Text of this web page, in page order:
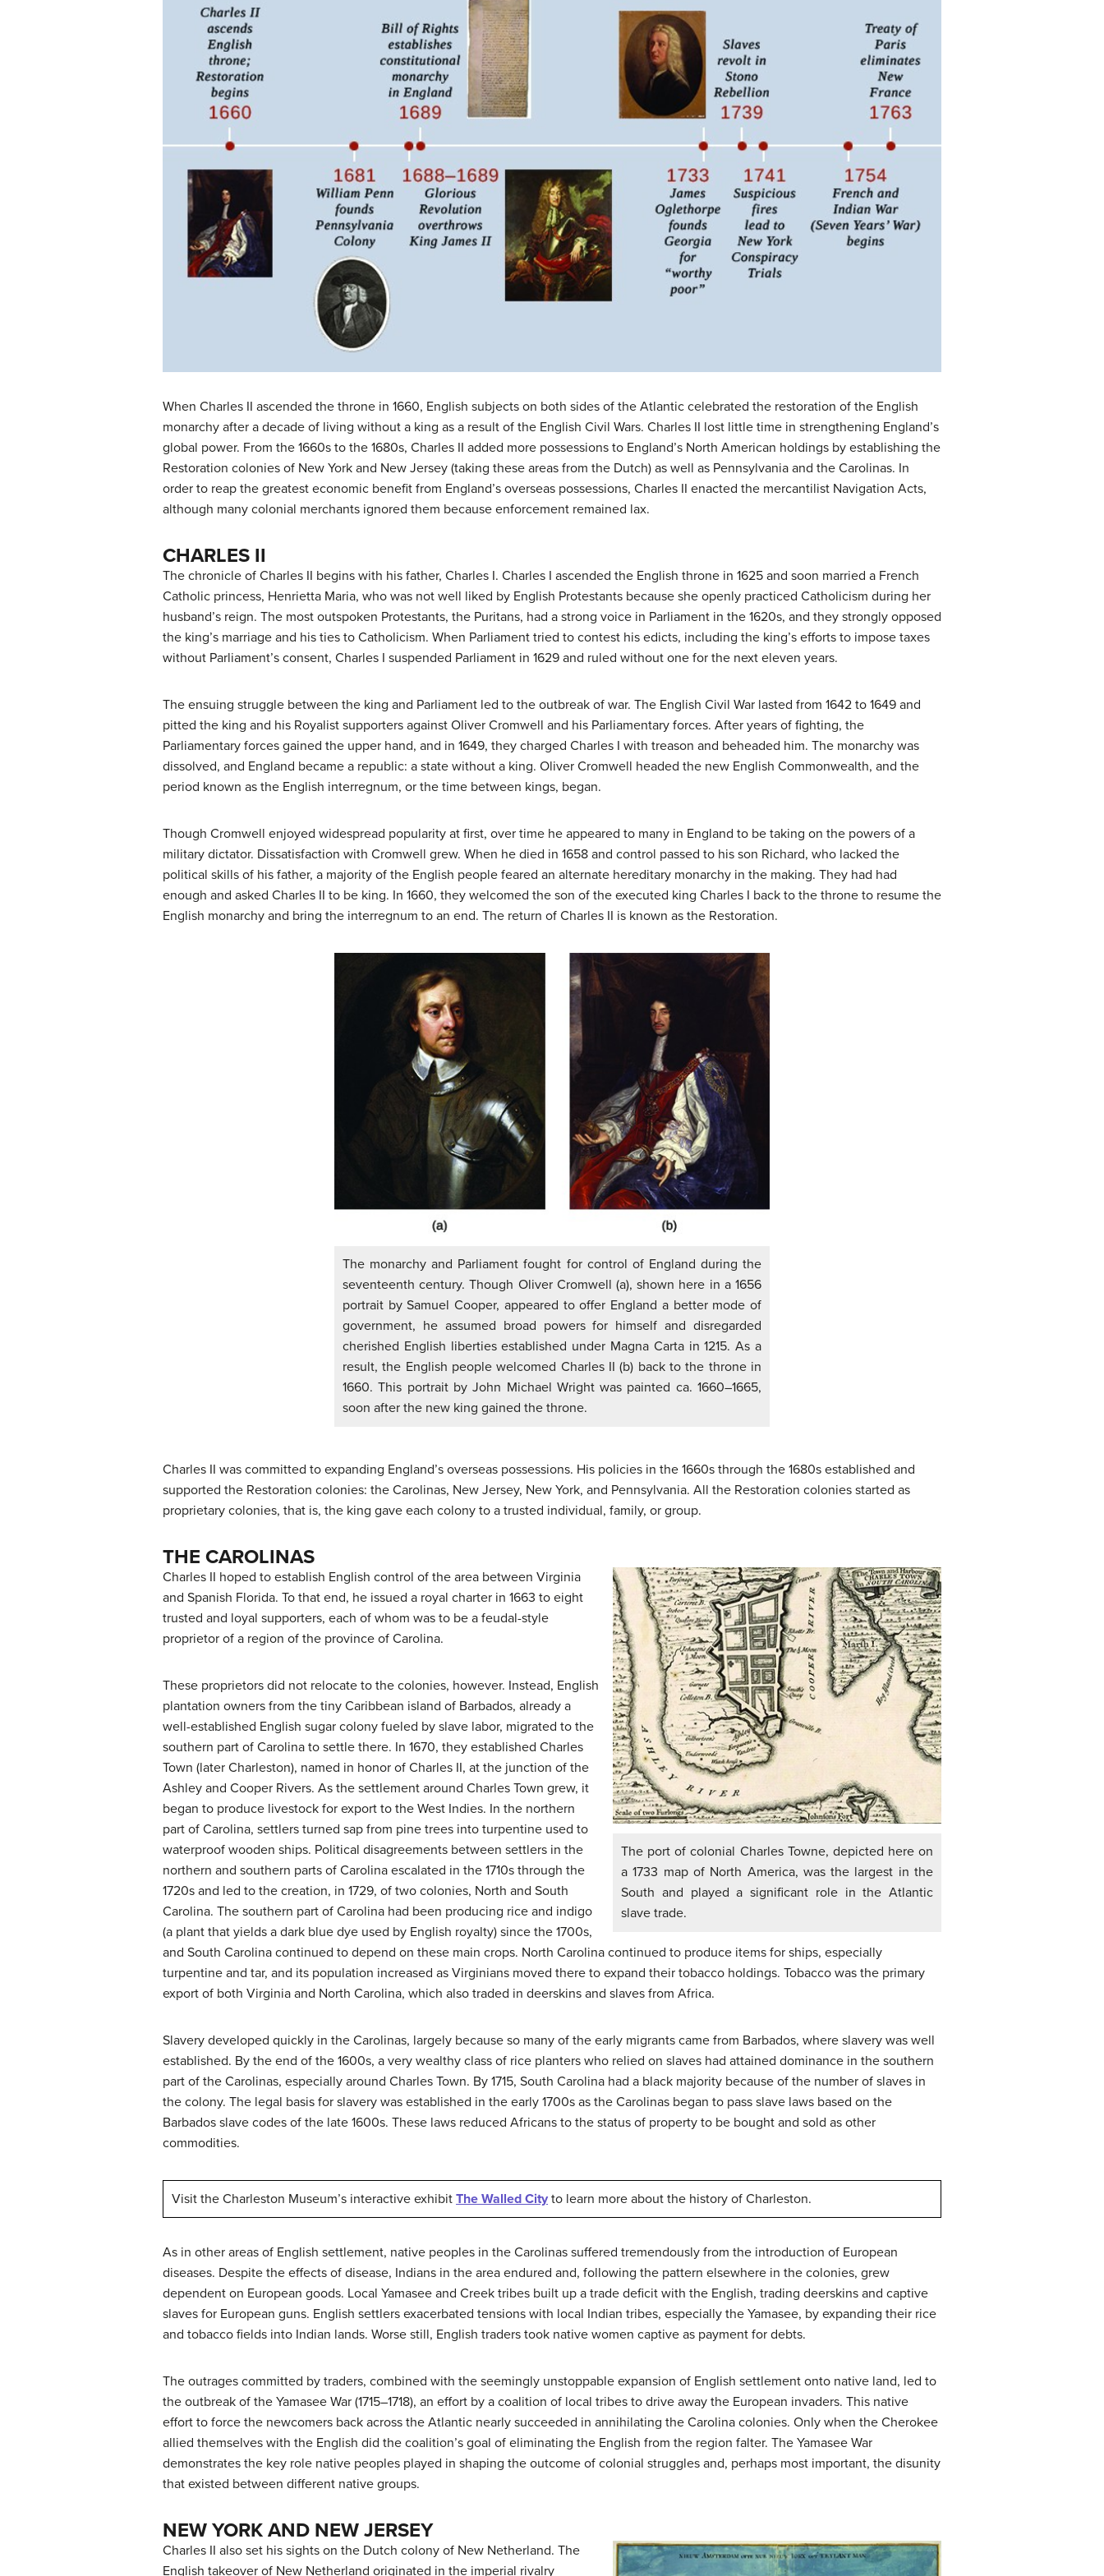
When Charles II ascended the throne in 1660, English subjects on both sides of the Atlantic celebrated the restoration of the English
monarchy after a decade of living without a king as a result of the English Civil Wars. Charles II lost little time in strengthening England’s
global power. From the 1660s to the 1680s, Charles II added more possessions to England’s North American holdings by establishing the
Restoration colonies of New York and New Jersey (taking these areas from the Dutch) as well as Pennsylvania and the Carolinas. In
order to reap the greatest economic benefit from England’s overseas possessions, Charles II enacted the mercantilist Navigation Acts,
although many colonial merchants ignored them because enforcement remained lax.
CHARLES II
The chronicle of Charles II begins with his father, Charles I. Charles I ascended the English throne in 1625 and soon married a French
Catholic princess, Henrietta Maria, who was not well liked by English Protestants because she openly practiced Catholicism during her
husband’s reign. The most outspoken Protestants, the Puritans, had a strong voice in Parliament in the 1620s, and they strongly opposed
the king’s marriage and his ties to Catholicism. When Parliament tried to contest his edicts, including the king’s efforts to impose taxes
without Parliament’s consent, Charles I suspended Parliament in 1629 and ruled without one for the next eleven years.
The ensuing struggle between the king and Parliament led to the outbreak of war. The English Civil War lasted from 1642 to 1649 and
pitted the king and his Royalist supporters against Oliver Cromwell and his Parliamentary forces. After years of fighting, the
Parliamentary forces gained the upper hand, and in 1649, they charged Charles I with treason and beheaded him. The monarchy was
dissolved, and England became a republic: a state without a king. Oliver Cromwell headed the new English Commonwealth, and the
period known as the English interregnum, or the time between kings, began.
Though Cromwell enjoyed widespread popularity at first, over time he appeared to many in England to be taking on the powers of a
military dictator. Dissatisfaction with Cromwell grew. When he died in 1658 and control passed to his son Richard, who lacked the
political skills of his father, a majority of the English people feared an alternate hereditary monarchy in the making. They had had
enough and asked Charles II to be king. In 1660, they welcomed the son of the executed king Charles I back to the throne to resume the
English monarchy and bring the interregnum to an end. The return of Charles II is known as the Restoration.
The monarchy and Parliament fought for control of England during the
seventeenth century. Though Oliver Cromwell (a), shown here in a 1656
portrait by Samuel Cooper, appeared to offer England a better mode of
government, he assumed broad powers for himself and disregarded
cherished English liberties established under Magna Carta in 1215. As a
result, the English people welcomed Charles II (b) back to the throne in
1660. This portrait by John Michael Wright was painted ca. 1660–1665,
soon after the new king gained the throne.
Charles II was committed to expanding England’s overseas possessions. His policies in the 1660s through the 1680s established and
supported the Restoration colonies: the Carolinas, New Jersey, New York, and Pennsylvania. All the Restoration colonies started as
proprietary colonies, that is, the king gave each colony to a trusted individual, family, or group.
THE CAROLINAS
The port of colonial Charles Towne, depicted here on
a 1733 map of North America, was the largest in the
South and played a significant role in the Atlantic
slave trade.
Charles II hoped to establish English control of the area between Virginia
and Spanish Florida. To that end, he issued a royal charter in 1663 to eight
trusted and loyal supporters, each of whom was to be a feudal-style
proprietor of a region of the province of Carolina.
These proprietors did not relocate to the colonies, however. Instead, English
plantation owners from the tiny Caribbean island of Barbados, already a
well-established English sugar colony fueled by slave labor, migrated to the
southern part of Carolina to settle there. In 1670, they established Charles
Town (later Charleston), named in honor of Charles II, at the junction of the
Ashley and Cooper Rivers. As the settlement around Charles Town grew, it
began to produce livestock for export to the West Indies. In the northern
part of Carolina, settlers turned sap from pine trees into turpentine used to
waterproof wooden ships. Political disagreements between settlers in the
northern and southern parts of Carolina escalated in the 1710s through the
1720s and led to the creation, in 1729, of two colonies, North and South
Carolina. The southern part of Carolina had been producing rice and indigo
(a plant that yields a dark blue dye used by English royalty) since the 1700s,
and South Carolina continued to depend on these main crops. North Carolina continued to produce items for ships, especially
turpentine and tar, and its population increased as Virginians moved there to expand their tobacco holdings. Tobacco was the primary
export of both Virginia and North Carolina, which also traded in deerskins and slaves from Africa.
Slavery developed quickly in the Carolinas, largely because so many of the early migrants came from Barbados, where slavery was well
established. By the end of the 1600s, a very wealthy class of rice planters who relied on slaves had attained dominance in the southern
part of the Carolinas, especially around Charles Town. By 1715, South Carolina had a black majority because of the number of slaves in
the colony. The legal basis for slavery was established in the early 1700s as the Carolinas began to pass slave laws based on the
Barbados slave codes of the late 1600s. These laws reduced Africans to the status of property to be bought and sold as other
commodities.
Visit the Charleston Museum’s interactive exhibit The Walled City to learn more about the history of Charleston.
As in other areas of English settlement, native peoples in the Carolinas suffered tremendously from the introduction of European
diseases. Despite the effects of disease, Indians in the area endured and, following the pattern elsewhere in the colonies, grew
dependent on European goods. Local Yamasee and Creek tribes built up a trade deficit with the English, trading deerskins and captive
slaves for European guns. English settlers exacerbated tensions with local Indian tribes, especially the Yamasee, by expanding their rice
and tobacco fields into Indian lands. Worse still, English traders took native women captive as payment for debts.
The outrages committed by traders, combined with the seemingly unstoppable expansion of English settlement onto native land, led to
the outbreak of the Yamasee War (1715–1718), an effort by a coalition of local tribes to drive away the European invaders. This native
effort to force the newcomers back across the Atlantic nearly succeeded in annihilating the Carolina colonies. Only when the Cherokee
allied themselves with the English did the coalition’s goal of eliminating the English from the region falter. The Yamasee War
demonstrates the key role native peoples played in shaping the outcome of colonial struggles and, perhaps most important, the disunity
that existed between different native groups.
NEW YORK AND NEW JERSEY
Charles II also set his sights on the Dutch colony of New Netherland. The
English takeover of New Netherland originated in the imperial rivalry